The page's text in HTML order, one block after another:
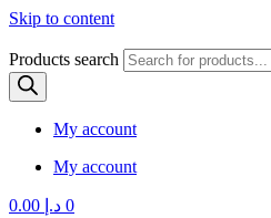
Skip to content
Products search
My account
My account
د.إ 0